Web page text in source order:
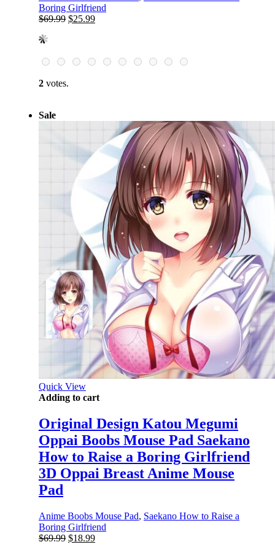
Boring Girlfriend
$69.99 Original
$25.99Current
2 votes.
Sale
Quick View
Adding to cart
Original Design Katou Megumi
Oppai Boobs Mouse Pad Saekano
How to Raise a Boring Girlfriend
3D Oppai Breast Anime Mouse
Pad
Anime Boobs Mouse Pad, Saekano How to Raise a
Boring Girlfriend
$69.99 Original
$18.99Current